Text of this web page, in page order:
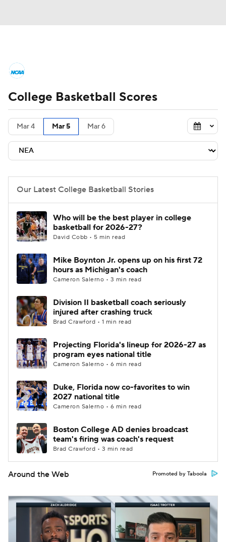
NCAA Tournament Bracket Games
Men's Live Bracket
Teams
College Basketball Betting
Prospect Rankings 2026 Top Recruits
2026 Top Classes CBS Sports Classic
College Shop
College Basketball Scores
Mar 4 Mar 5 Mar 6
Our Latest College Basketball Stories
Who will be the best player in college
basketball for 2026-27?
David Cobb • 5 min read
Mike Boynton Jr. opens up on his first 72
hours as Michigan's coach
Cameron Salerno • 3 min read
Division II basketball coach seriously
injured after crashing truck
Brad Crawford • 1 min read
Projecting Florida's lineup for 2026-27 as
program eyes national title
Cameron Salerno • 6 min read
Duke, Florida now co-favorites to win
2027 national title
Cameron Salerno • 6 min read
Boston College AD denies broadcast
team's firing was coach's request
Brad Crawford • 3 min read
Around the Web Promoted by Taboola